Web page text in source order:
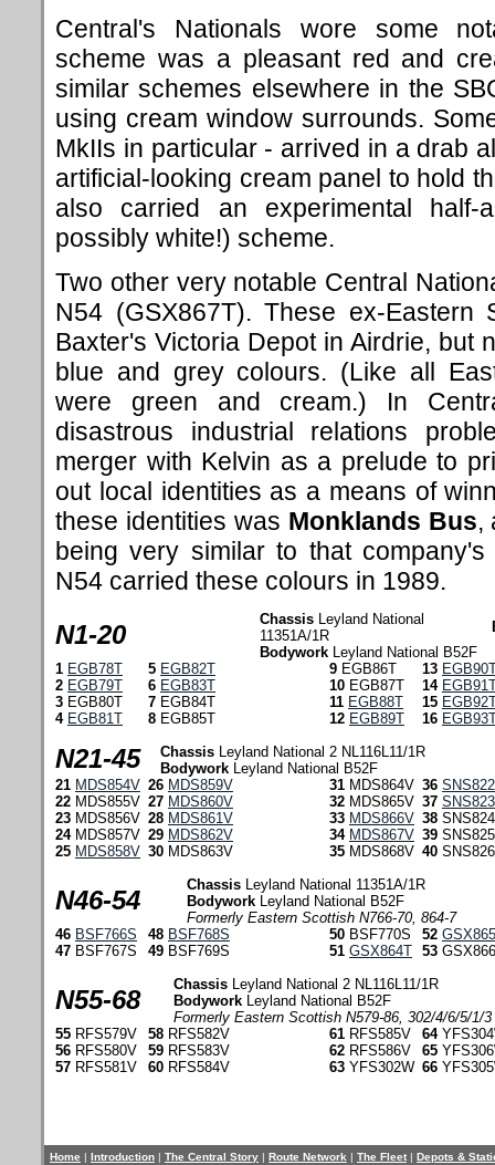
Central's Nationals wore some
scheme was a pleasant red and
similar schemes elsewhere in the
using cream window surrounds.
MkIIs in particular - arrived in a drab
artificial-looking cream panel to hold
also carried an experimental half-
possibly white!) scheme.
Two other very notable Central
N54 (GSX867T). These ex-Eastern
Baxter's Victoria Depot in Airdrie, but
blue and grey colours. (Like all
were green and cream.) In
disastrous industrial relations
merger with Kelvin as a prelude to
out local identities as a means of
these identities was Monklands Bus,
being very similar to that company's
N54 carried these colours in 1989.
N1-20
Chassis
Leyland National
11351A/1R
Bodywork Leyland National B52F
1 EGB78T 5 EGB82T 9 EGB86T 13
2 EGB79T 6 EGB83T 10 EGB87T 14
3 EGB80T 7 EGB84T 11 EGB88T 15
4 EGB81T 8 EGB85T 12 EGB89T 16
N21-45 Chassis
Leyland National 2 NL116L11/1R
Bodywork Leyland National B52F
21 MDS854V 26 MDS859V 31 MDS864V 36
22 MDS855V 27 MDS860V 32 MDS865V 37
23 MDS856V 28 MDS861V 33 MDS866V 38
24MDS857V 29 MDS862V 34 MDS867V 39
25 MDS858V 30 MDS863V 35 MDS868V 40
N46-54
Chassis
Leyland National 11351A/1R
Bodywork Leyland National B52F
Formerly Eastern Scottish N766-70, 864-7
46 BSF766S 48 BSF768S 50 BSF770S 52
47 BSF767S 49 BSF769S 51 GSX864T 53
N55-68
Chassis
Leyland National 2 NL116L11/1R
Bodywork Leyland National B52F
Formerly Eastern Scottish N579-86, 302/4/6/5/1/3
55 RFS579V 58 RFS582V 61 RFS585V 64
56 RFS580V 59 RFS583V 62 RFS586V 65
57 RFS581V 60 RFS584V 63 YFS302W 66
Home | Introduction | The Central Story | Route Network | The Fleet | Depots &